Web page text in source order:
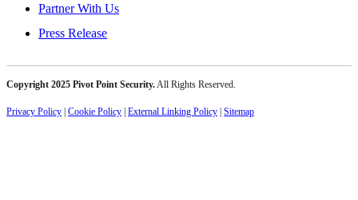
Partner With Us
Press Release
Copyright 2025 Pivot Point Security. All Rights Reserved.
Privacy Policy | Cookie Policy | External Linking Policy | Sitemap